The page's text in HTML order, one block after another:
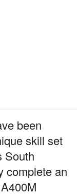
been
skill set
South
complete an